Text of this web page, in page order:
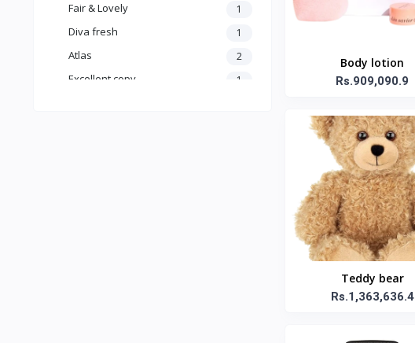
Fair & Lovely 1
Diva fresh 1
Atlas 2
Excellent copy 1
Body lotion
Rs.909,090.9
Teddy bear
Rs.1,363,636.4